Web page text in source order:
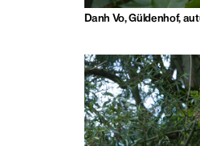
Danh Vo, Güldenhof,